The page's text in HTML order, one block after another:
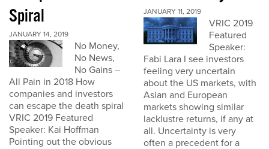
Spiral
JANUARY 14, 2019
No Money,
No News,
No Gains –
All Pain in 2018 How
companies and investors
can escape the death spiral
VRIC 2019 Featured
Speaker: Kai Hoffman
Pointing out the obvious
JANUARY 11, 2019
VRIC 2019
Featured
Speaker:
Fabi Lara I see investors
feeling very uncertain
about the US markets, with
Asian and European
markets showing similar
lacklustre returns, if any at
all. Uncertainty is very
often a precedent for a